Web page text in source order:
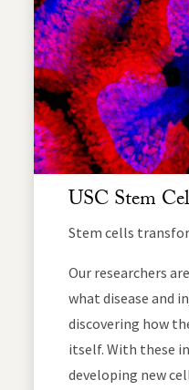
USC Stem
Stem cells
Our researchers
what disease and
discovering how
itself. With these
developing new